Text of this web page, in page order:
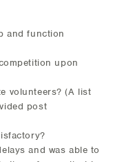
and function
upon
volunteers? (A list
post
and was able to